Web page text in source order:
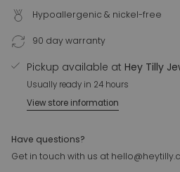
of
{{
quantity
}}",
"minimum_of"=>"Minimum
}}",
"maximum_of"=>"Maximum
For custom orders, please email
info@heytilly.com.au
Hypoallergenic & nickel-free
90 day warranty
Pickup available at Hey Tilly
Usually ready in 24 hours
View store information
Have questions?
Get in touch with us at